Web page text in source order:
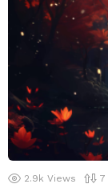
2.9k Views 7